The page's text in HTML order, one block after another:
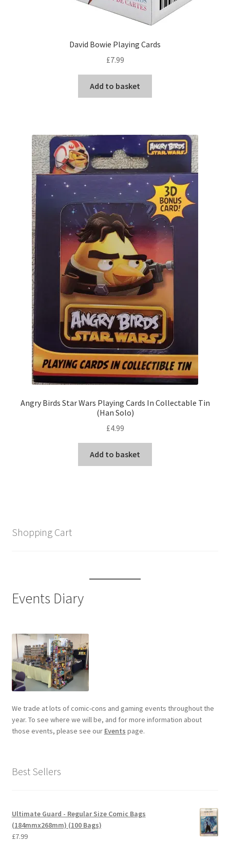
David Bowie Playing Cards
£7.99
Add to basket
Angry Birds Star Wars Playing Cards In Collectable Tin
(Han Solo)
£4.99
Add to basket
Shopping Cart
Events Diary
We trade at lots of comic-cons and gaming events throughout the
year. To see where we will be, and for more information about
those events, please see our Events page.
Best Sellers
Ultimate Guard - Regular Size Comic Bags
(184mmx268mm) (100 Bags)
£7.99